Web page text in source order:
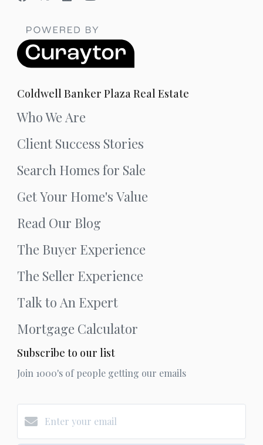
Coldwell Banker Plaza Real Estate
Who We Are
Client Success Stories
Search Homes for Sale
Get Your Home's Value
Read Our Blog
The Buyer Experience
The Seller Experience
Talk to An Expert
Mortgage Calculator
Subscribe to our list
Join 1000's of people getting our emails